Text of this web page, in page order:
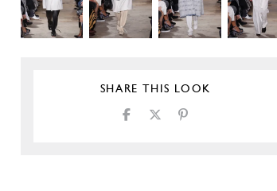
SHARE THIS LOOK